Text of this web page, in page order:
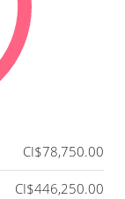
CI$78,750.00
CI$446,250.00